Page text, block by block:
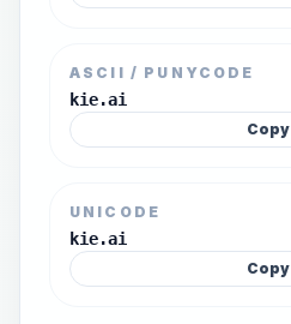
ASCII / PUNYCODE
kie.ai
Copy
UNICODE
kie.ai
Copy